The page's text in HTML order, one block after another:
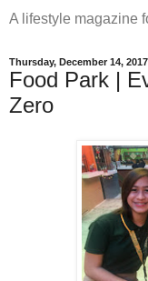
A lifestyle magazine
Thursday, December 14, 2017
Food Park |
Zero